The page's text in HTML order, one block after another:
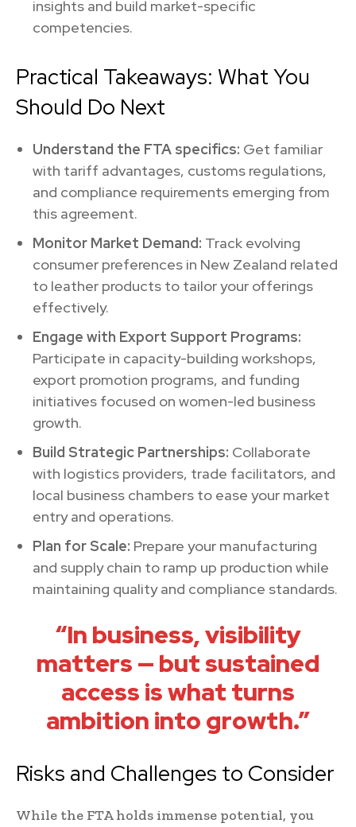
insights and build market-specific
competencies.
Practical Takeaways: What You
Should Do Next
Understand the FTA specifics: Get familiar
with tariff advantages, customs regulations,
and compliance requirements emerging from
this agreement.
Monitor Market Demand: Track evolving
consumer preferences in New Zealand related
to leather products to tailor your offerings
effectively.
Engage with Export Support Programs:
Participate in capacity-building workshops,
export promotion programs, and funding
initiatives focused on women-led business
growth.
Build Strategic Partnerships: Collaborate
with logistics providers, trade facilitators, and
local business chambers to ease your market
entry and operations.
Plan for Scale: Prepare your manufacturing
and supply chain to ramp up production while
maintaining quality and compliance standards.
“In business, visibility
matters — but sustained
access is what turns
ambition into growth.”
Risks and Challenges to Consider
While the FTA holds immense potential, you